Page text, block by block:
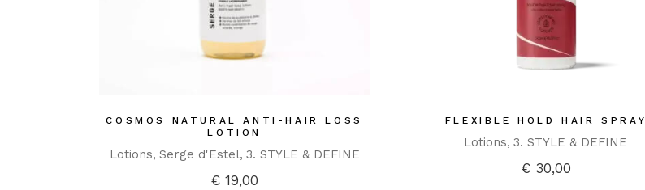
COSMOS NATURAL ANTI-HAIR LOSS
LOTION
Lotions Serge d'Estel 3. STYLE & DEFINE
€ 19,00
FLEXIBLE HOLD HAIR SPRAY
Lotions 3. STYLE & DEFINE
€30,00